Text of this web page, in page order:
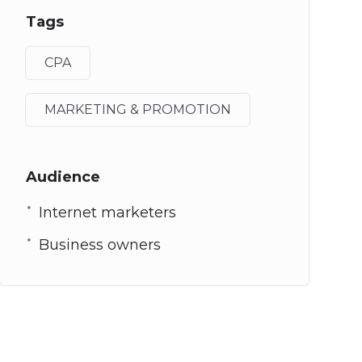
Tags
CPA
MARKETING & PROMOTION
Audience
Internet marketers
Business owners